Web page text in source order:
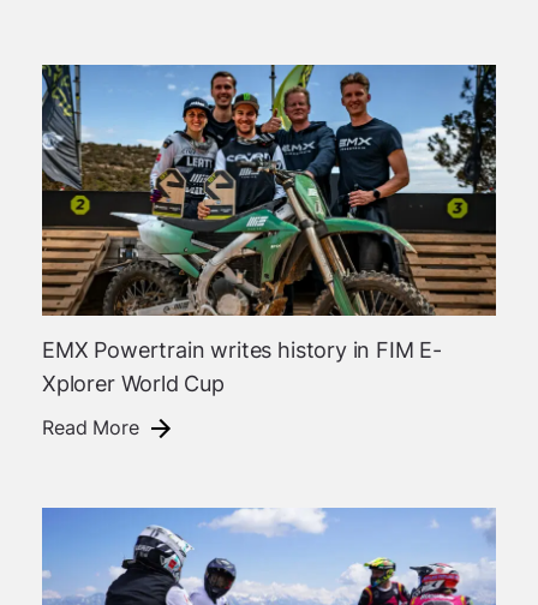
EMX Powertrain writes history in FIM E-
Xplorer World Cup
Read More